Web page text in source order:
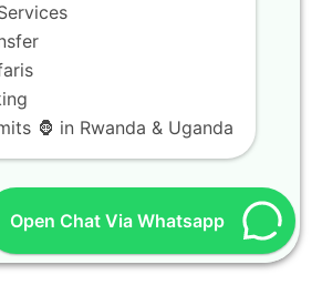
🦍 in Rwanda & Uganda
Open Chat Via Whatsapp